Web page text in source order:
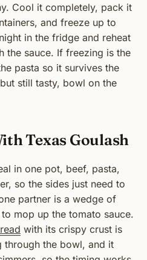
Cool it completely, pack it
and freeze up to
in the fridge and reheat
the sauce. If freezing is the
pasta so it survives the
still tasty, bowl on the
Texas Goulash
in one pot, beef, pasta,
so the sides just need to
partner is a wedge of
mop up the tomato sauce.
with its crispy crust is
the bowl, and it